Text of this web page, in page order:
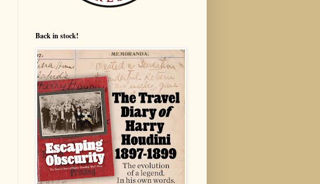
Back in stock!